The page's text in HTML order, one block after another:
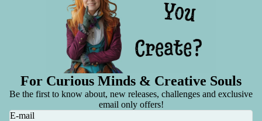
For Curious Minds & Creative Souls
Be the first to know about, new releases, challenges and exclusive
email only offers!
E-mail